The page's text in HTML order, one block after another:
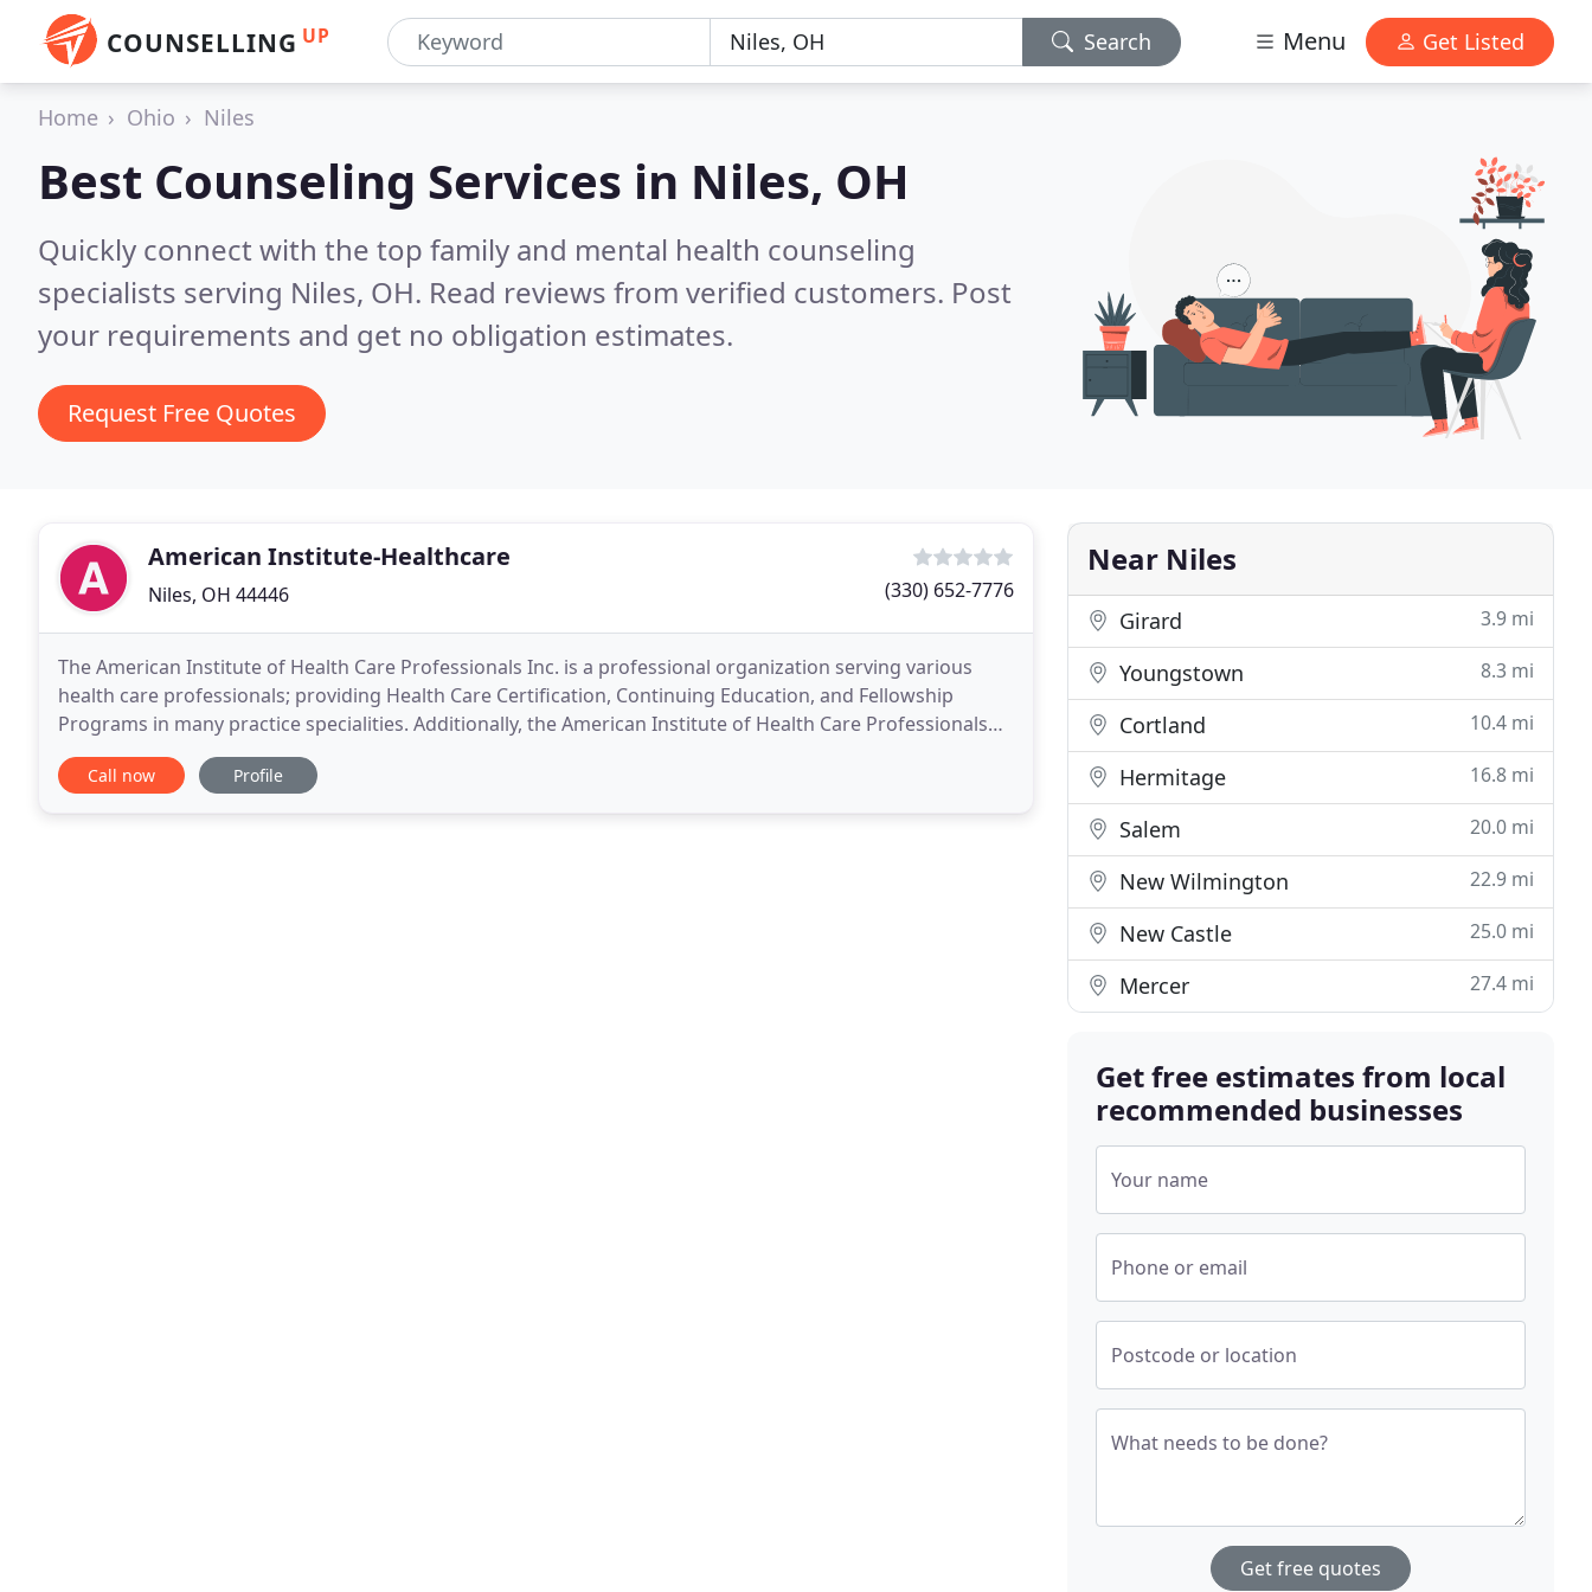
COUNSELLING UP Search Menu Get Listed
Home Ohio Niles
Best Counseling Services in Niles, OH
Quickly connect with the top family and mental health counseling
specialists serving Niles, OH. Read reviews from verified customers. Post
your requirements and get no obligation estimates.
Request Free Quotes
American Institute-Healthcare
Niles, OH 44446 (330) 652-7776
The American Institute of Health Care Professionals Inc. is a professional organization serving various
health care professionals; providing Health Care Certification, Continuing Education, and Fellowship
Programs in many practice specialities. Additionally, the American Institute of Health Care Professionals
Inc. offers program approvals for continuing
Call now Profile
Near Niles
Girard 3.9 mi
Youngstown 8.3 mi
Cortland 10.4 mi
Hermitage 16.8 mi
Salem 20.0 mi
New Wilmington 22.9 mi
New Castle 25.0 mi
Mercer 27.4 mi
Get free estimates from local
recommended businesses
Your name
Phone or email
Postcode or location
What needs to be done?
Get free quotes